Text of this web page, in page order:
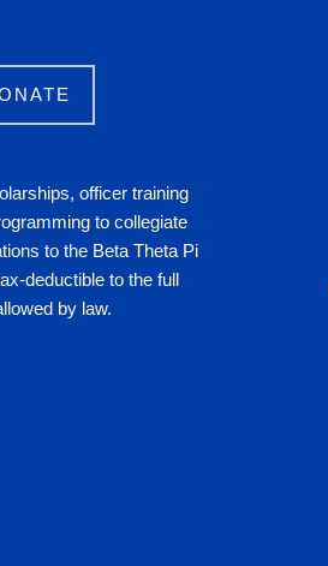
officer training
to collegiate
to the Beta Theta Pi
deductible to the full
by law.